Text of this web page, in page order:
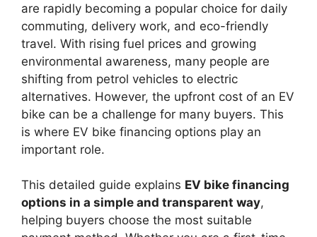
are rapidly becoming a popular choice for daily
commuting, delivery work, and eco-friendly
travel. With rising fuel prices and growing
environmental awareness, many people are
shifting from petrol vehicles to electric
alternatives. However, the upfront cost of an EV
bike can be a challenge for many buyers. This
is where EV bike financing options play an
important role.
This detailed guide explains EV bike financing
options in a simple and transparent way,
helping buyers choose the most suitable